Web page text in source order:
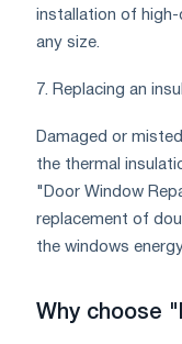
installation of
any size.
7. Replacing an
Damaged or
the thermal
"Door Window
replacement of
the windows
Why choose